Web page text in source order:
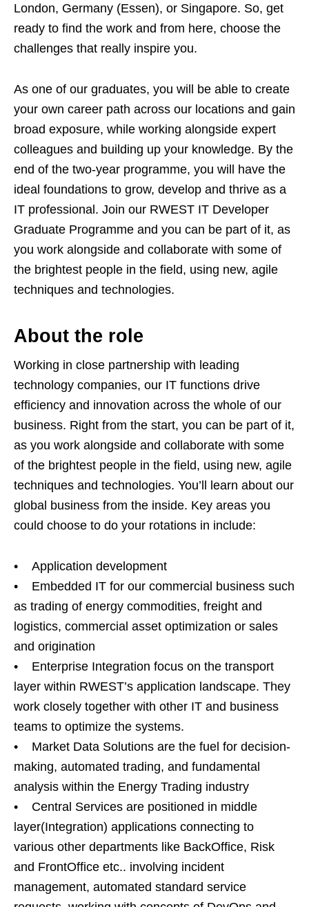
London, Germany (Essen), or Singapore. So, get
ready to find the work and from here, choose the
challenges that really inspire you.
As one of our graduates, you will be able to create
your own career path across our locations and gain
broad exposure, while working alongside expert
colleagues and building up your knowledge. By the
end of the two-year programme, you will have the
ideal foundations to grow, develop and thrive as a
IT professional. Join our RWEST IT Developer
Graduate Programme and you can be part of it, as
you work alongside and collaborate with some of
the brightest people in the field, using new, agile
techniques and technologies.
About the role
Working in close partnership with leading
technology companies, our IT functions drive
efficiency and innovation across the whole of our
business. Right from the start, you can be part of it,
as you work alongside and collaborate with some
of the brightest people in the field, using new, agile
techniques and technologies. You’ll learn about our
global business from the inside. Key areas you
could choose to do your rotations in include:
• Application development
• Embedded IT for our commercial business such
as trading of energy commodities, freight and
logistics, commercial asset optimization or sales
and origination
• Enterprise Integration focus on the transport
layer within RWEST’s application landscape. They
work closely together with other IT and business
teams to optimize the systems.
• Market Data Solutions are the fuel for decision-
making, automated trading, and fundamental
analysis within the Energy Trading industry
• Central Services are positioned in middle
layer(Integration) applications connecting to
various other departments like BackOffice, Risk
and FrontOffice etc.. involving incident
management, automated standard service